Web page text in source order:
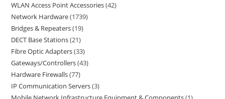
WLAN Access Point Accessories 42
Network Hardware 1739
Bridges & Repeaters 19
DECT Base Stations 21
Fibre Optic Adapters 33
Gateways/Controllers 43
Hardware Firewalls 77
IP Communication Servers 3